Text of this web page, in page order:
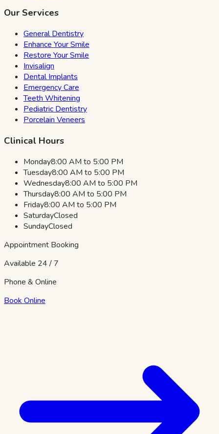
Our Services
General Dentistry
Enhance Your Smile
Restore Your Smile
Invisalign
Dental Implants
Emergency Care
Teeth Whitening
Pediatric Dentistry
Porcelain Veneers
Clinical Hours
Monday8:00 AM to 5:00 PM
Tuesday8:00 AM to 5:00 PM
Wednesday8:00 AM to 5:00 PM
Thursday8:00 AM to 5:00 PM
Friday8:00 AM to 5:00 PM
SaturdayClosed
SundayClosed
Appointment Booking
Available 24 / 7
Phone & Online
Book Online